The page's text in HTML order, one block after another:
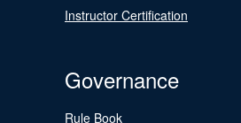
Instructor Certification
Governance
Rule Book